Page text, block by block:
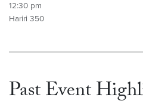
12:30 pm
Hariri 350
Past Event